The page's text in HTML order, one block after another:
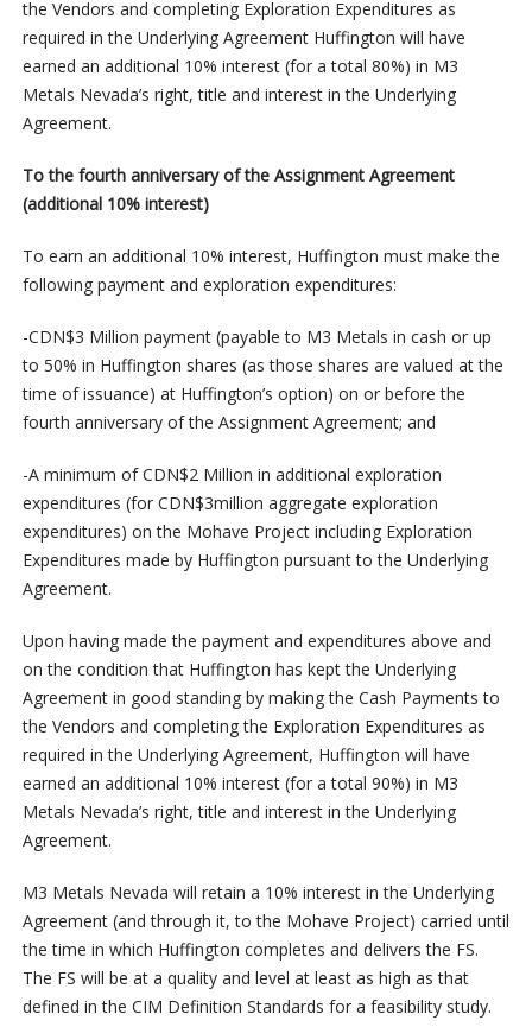
the Vendors and completing Exploration Expenditures as
required in the Underlying Agreement Huffington will have
earned an additional 10% interest (for a total 80%) in M3
Metals Nevada’s right, title and interest in the Underlying
Agreement.
To the fourth anniversary of the Assignment Agreement
(additional 10% interest)
To earn an additional 10% interest, Huffington must make the
following payment and exploration expenditures:
-CDN$3 Million payment (payable to M3 Metals in cash or up
to 50% in Huffington shares (as those shares are valued at the
time of issuance) at Huffington’s option) on or before the
fourth anniversary of the Assignment Agreement; and
-A minimum of CDN$2 Million in additional exploration
expenditures (for CDN$3million aggregate exploration
expenditures) on the Mohave Project including Exploration
Expenditures made by Huffington pursuant to the Underlying
Agreement.
Upon having made the payment and expenditures above and
on the condition that Huffington has kept the Underlying
Agreement in good standing by making the Cash Payments to
the Vendors and completing the Exploration Expenditures as
required in the Underlying Agreement, Huffington will have
earned an additional 10% interest (for a total 90%) in M3
Metals Nevada’s right, title and interest in the Underlying
Agreement.
M3 Metals Nevada will retain a 10% interest in the Underlying
Agreement (and through it, to the Mohave Project) carried until
the time in which Huffington completes and delivers the FS.
The FS will be at a quality and level at least as high as that
defined in the CIM Definition Standards for a feasibility study.